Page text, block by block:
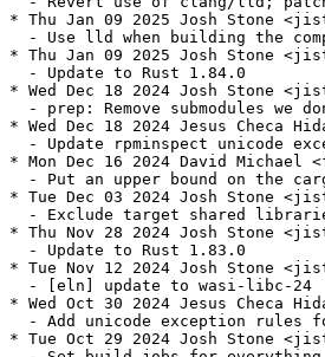
* Thu Jan 09 2025 Josh Stone
- Use lld when building the
* Thu Jan 09 2025 Josh Stone
  - Update to Rust 1.84.0
* Wed Dec 18 2024 Josh Stone
- prep: Remove submodules we
* Wed Dec 18 2024 Jesus Checa
- Update rpminspect unicode
* Mon Dec 16 2024 David Michael
- Put an upper bound on the
* Tue Dec 03 2024 Josh Stone
- Exclude target shared
* Thu Nov 28 2024 Josh Stone
  - Update to Rust 1.83.0
* Tue Nov 12 2024 Josh Stone
  - [eln] update to wasi-libc-24
* Wed Oct 30 2024 Jesus Checa
- Add unicode exception rules
* Tue Oct 29 2024 Josh Stone